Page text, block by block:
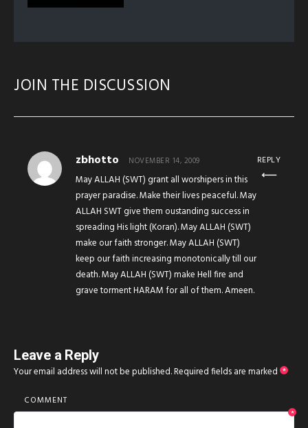
JOIN THE DISCUSSION
zbhotto NOVEMBER 14, 2009
May ALLAH (SWT) grant all worshipers in this
prayer paradise. Make their lives peaceful. May
ALLAH SWT give them oustanding success in
spreading His light (Koran). May ALLAH (SWT)
make our faith stronger. May ALLAH (SWT)
keep our faith increasing monotonically till our
death. May ALLAH (SWT) make Hell fire and
grave torment HARAM for all of them. Ameen.
REPLY
Leave a Reply
Your email address will not be published.Required fields are marked *
COMMENT
*